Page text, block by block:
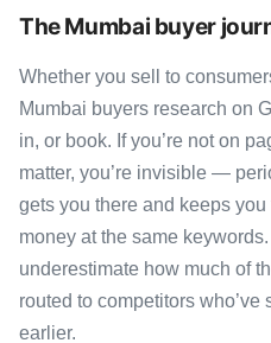
The Mumbai buyer
Whether you sell to
Mumbai buyers research on
in, or book. If you’re not on
matter, you’re invisible —
gets you there and keeps
money at the same
underestimate how much of
routed to competitors
earlier.